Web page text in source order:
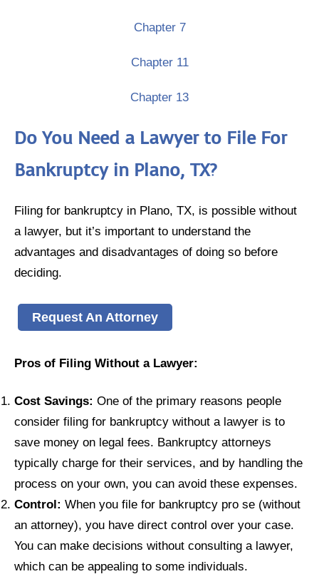
Chapter 7
Chapter 11
Chapter 13
Do You Need a Lawyer to File For
Bankruptcy in Plano, TX?
Filing for bankruptcy in Plano, TX, is possible without
a lawyer, but it’s important to understand the
advantages and disadvantages of doing so before
deciding.
Request An Attorney
Pros of Filing Without a Lawyer:
Cost Savings: One of the primary reasons people
consider filing for bankruptcy without a lawyer is to
save money on legal fees. Bankruptcy attorneys
typically charge for their services, and by handling the
process on your own, you can avoid these expenses.
Control: When you file for bankruptcy pro se (without
an attorney), you have direct control over your case.
You can make decisions without consulting a lawyer,
which can be appealing to some individuals.